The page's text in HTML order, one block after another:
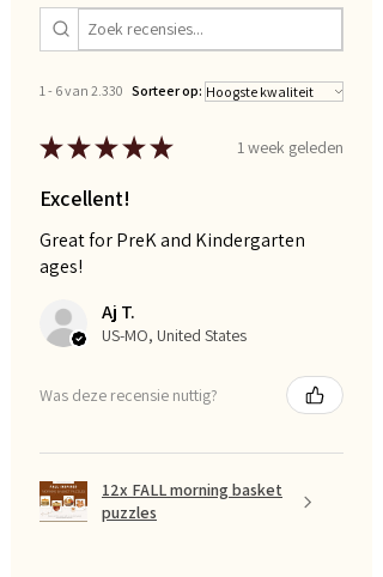
1 - 6 van 2.330 Sorteer op:
★★★★★ 1 week geleden
Excellent!
Great for PreK and Kindergarten
ages!
Aj T.
US-MO, United States
Was deze recensie nuttig?
12x FALL morning basket
puzzles